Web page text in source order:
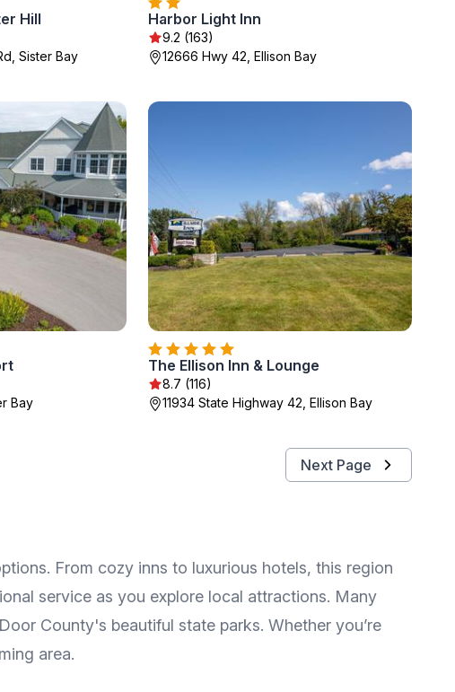
Hill
Sister Bay
Harbor Light Inn
9.2 (163)
12666 Hwy 42, Ellison Bay
Bay
The Ellison Inn & Lounge
8.7 (116)
11934 State Highway 42, Ellison Bay
Next Page
From cozy inns to luxurious hotels, this region
service as you explore local attractions. Many
County's beautiful state parks. Whether you’re
area.